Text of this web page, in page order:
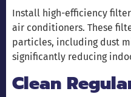
Install high-efficiency
air conditioners. These
particles, including dust
significantly reducing
Clean